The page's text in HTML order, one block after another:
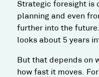
Strategic foresight is
planning and even
further into the
looks about 5 years
But that depends on
how fast it moves.